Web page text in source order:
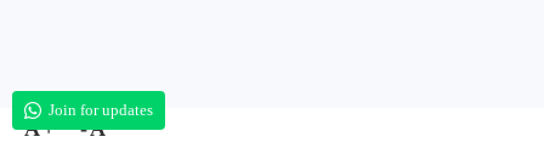
Join for updates